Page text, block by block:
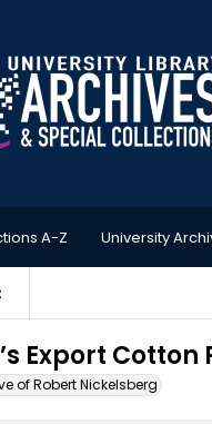
A-Z University
Export
of Robert Nickelsberg